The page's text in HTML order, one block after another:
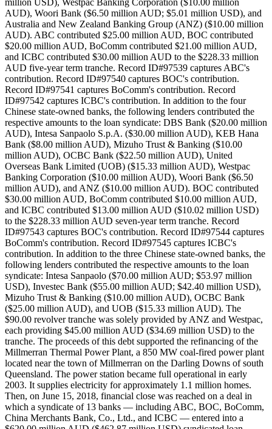
million USD), Westpac Banking Corporation ($10.00 million
AUD), Woori Bank ($6.50 million AUD; $5.01 million USD), and
Australia and New Zealand Banking Group (ANZ) ($10.00 million
AUD). ABC contributed $25.00 million AUD, BOC contributed
$20.00 million AUD, BoComm contributed $21.00 million AUD,
and ICBC contributed $30.00 million AUD to the $228.33 million
AUD five-year term tranche. Record ID#97539 captures ABC's
contribution. Record ID#97540 captures BOC's contribution.
Record ID#97541 captures BoComm's contribution. Record
ID#97542 captures ICBC's contribution. In addition to the four
Chinese state-owned banks, the following lenders contributed the
respective amounts to the loan syndicate: DBS Bank ($20.00 million
AUD), Intesa Sanpaolo S.p.A. ($30.00 million AUD), KEB Hana
Bank ($8.00 million AUD), Mizuho Trust & Banking ($10.00
million AUD), OCBC Bank ($22.50 million AUD), United
Overseas Bank Limited (UOB) ($15.33 million AUD), Westpac
Banking Corporation ($10.00 million AUD), Woori Bank ($6.50
million AUD), and ANZ ($10.00 million AUD). BOC contributed
$30.00 million AUD, BoComm contributed $10.00 million AUD,
and ICBC contributed $13.00 million AUD ($10.02 million USD)
to the $228.33 million AUD seven-year term tranche. Record
ID#97543 captures BOC's contribution. Record ID#97544 captures
BoComm's contribution. Record ID#97545 captures ICBC's
contribution. In addition to the three Chinese state-owned banks, the
following lenders contributed the respective amounts to the loan
syndicate: Intesa Sanpaolo ($70.00 million AUD; $53.97 million
USD), Investec Bank ($55.00 million AUD; $42.40 million USD),
Mizuho Trust & Banking ($10.00 million AUD), OCBC Bank
($25.00 million AUD), and UOB ($15.33 million AUD). The
$90.00 revolver tranche was solely provided by ANZ and Westpac,
each providing $45.00 million AUD ($34.69 million USD) to the
tranche. The proceeds of this debt supported the refinancing of the
Millmerran Thermal Power Plant, a 850 MW coal-fired power plant
located near the town of Millmerran on the Darling Downs of south
Queensland. The power station became full operational in early
2003. It supplies electricity for approximately 1.1 million homes.
Then, on June 15, 2018, financial close was reached on a deal in
which a syndicate of 13 banks — including ABC, BOC, BoComm,
China Merchants Bank, Co., Ltd., and ICBC — entered into a